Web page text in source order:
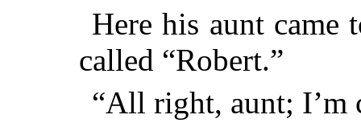
Here his aunt came
called “Robert.”
“All right, aunt; I’m